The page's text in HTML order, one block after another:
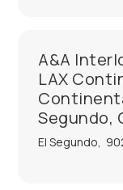
A&A
LAX
Segundo,
El Segundo,